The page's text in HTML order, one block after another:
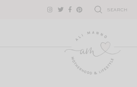
SEARCH